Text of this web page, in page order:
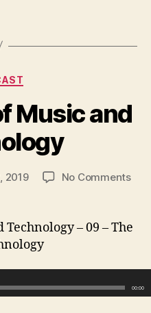
Music and
2019 No Commentson
of
– 09 – The
00:00